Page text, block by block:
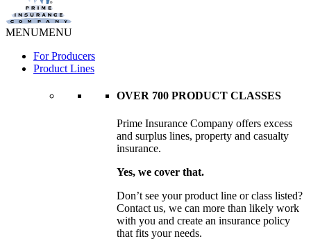
MENUMENU
For Producers
Product Lines
OVER 700 PRODUCT CLASSES
Prime Insurance Company offers excess
and surplus lines, property and casualty
insurance.
Yes, we cover that.
Don’t see your product line or class listed?
Contact us, we can more than likely work
with you and create an insurance policy
that fits your needs.